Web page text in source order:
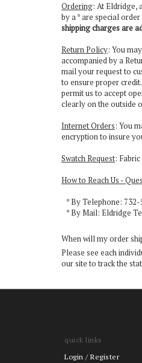
Ordering: At Eldridge,
by a * are special
shipping charges are
Return Policy: You
accompanied by a
mail your request to
to ensure proper
permit us to accept
clearly on the outside
Internet Orders: You
encryption to insure
Swatch Request:
How to Reach Us -
* By Telephone: 732-
* By Mail: Eldridge
When will my order
Please see each
our site to track the
quick links
Login / Register